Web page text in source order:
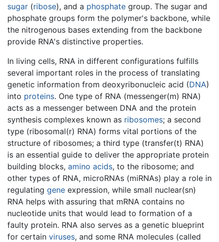
sugar (ribose), and a phosphate group. The sugar and
phosphate groups form the polymer's backbone, while
the nitrogenous bases extending from the backbone
provide RNA's distinctive properties.
In living cells, RNA in different configurations fulfills
several important roles in the process of translating
genetic information from deoxyribonucleic acid (DNA)
into proteins. One type of RNA (messenger(m) RNA)
acts as a messenger between DNA and the protein
synthesis complexes known as ribosomes; a second
type (ribosomal(r) RNA) forms vital portions of the
structure of ribosomes; a third type (transfer(t) RNA)
is an essential guide to deliver the appropriate protein
building blocks, amino acids, to the ribosome; and
other types of RNA, microRNAs (miRNAs) play a role in
regulating gene expression, while small nuclear(sn)
RNA helps with assuring that mRNA contains no
nucleotide units that would lead to formation of a
faulty protein. RNA also serves as a genetic blueprint
for certain viruses, and some RNA molecules (called